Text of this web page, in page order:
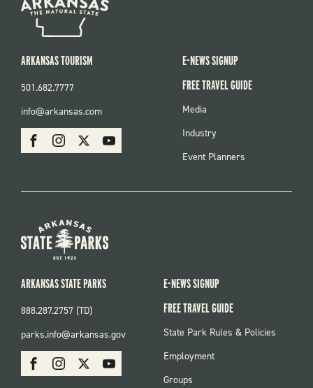
SOCIAL
FacebookInstagram Youtube
ARKANSAS TOURISM
501.682.7777
info@arkansas.com
E-NEWS SIGNUP
FREE TRAVEL GUIDE
FOOTER
Media
Industry
Event Planners
SOCIAL:
PARKS
FacebookInstagram Youtube
ARKANSAS STATE PARKS
888.287.2757 (TD)
parks.info@arkansas.gov
E-NEWS SIGNUP
FREE TRAVEL GUIDE
FOOTER:
State Park Rules & Policies
Employment
Groups